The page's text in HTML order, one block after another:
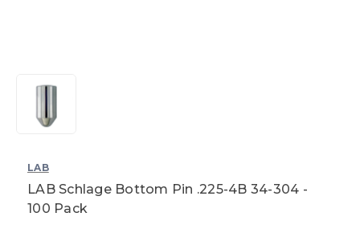
LAB
LAB Schlage Bottom Pin .225-4B 34-304 -
100 Pack